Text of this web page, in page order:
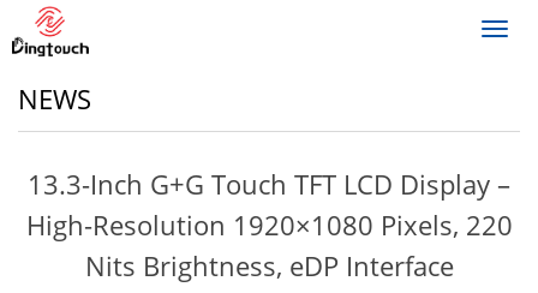
NEWS
13.3-Inch G+G Touch TFT LCD Display –
High-Resolution 1920×1080 Pixels, 220
Nits Brightness, eDP Interface